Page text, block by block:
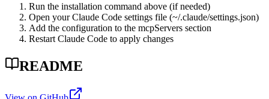
Run the installation command above (if needed)
Open your Claude Code settings file (~/.claude/settings.json)
Add the configuration to the mcpServers section
Restart Claude Code to apply changes
README